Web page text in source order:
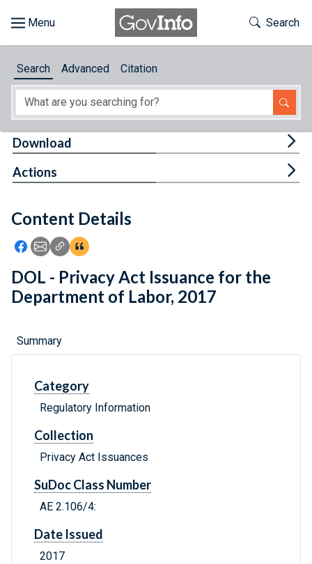
About
Feedback
Toggle
Search
Search Advanced Citation
Content Details
Icon: Share using Facebook
Icon: Share using Email
Icon: Copy Link URL
Icon:View Citations
Download
Actions
DOL - Privacy Act Issuance for the
Department of Labor, 2017
Summary
Category
Regulatory Information
Collection
Privacy Act Issuances
SuDoc Class Number
AE 2.106/4:
Date Issued
2017